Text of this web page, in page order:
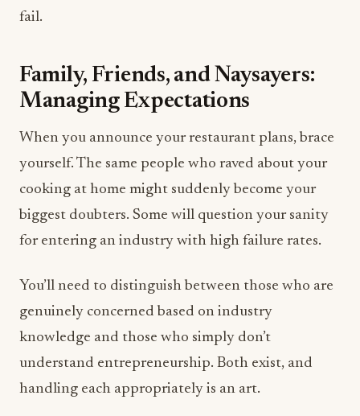
fail.
Family, Friends, and Naysayers:
Managing Expectations
When you announce your restaurant plans, brace
yourself. The same people who raved about your
cooking at home might suddenly become your
biggest doubters. Some will question your sanity
for entering an industry with high failure rates.
You’ll need to distinguish between those who are
genuinely concerned based on industry
knowledge and those who simply don’t
understand entrepreneurship. Both exist, and
handling each appropriately is an art.